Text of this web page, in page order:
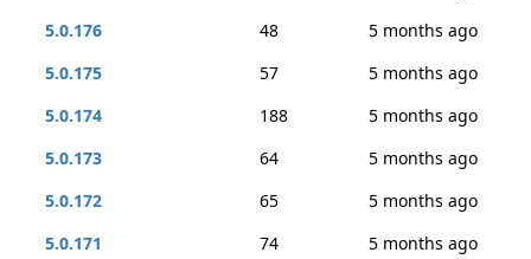
5.0.176
48
5 months ago
5.0.175
57
5 months ago
5.0.174
188
5 months ago
5.0.173
64
5 months ago
5.0.172
65
5 months ago
5.0.171
74
5 months ago